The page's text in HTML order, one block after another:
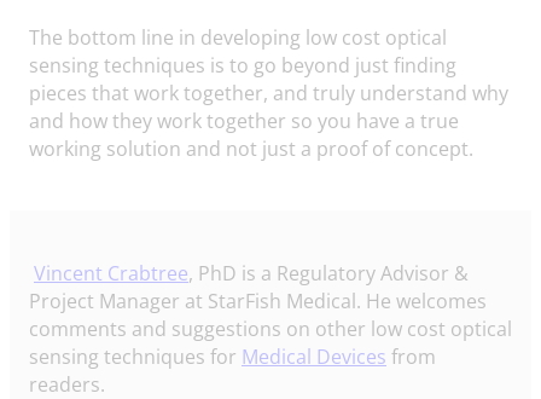
The bottom line in developing low cost optical
sensing techniques is to go beyond just finding
pieces that work together, and truly understand why
and how they work together so you have a true
working solution and not just a proof of concept.
Vincent Crabtree, PhD is a Regulatory Advisor &
Project Manager at StarFish Medical. He welcomes
comments and suggestions on other low cost optical
sensing techniques for Medical Devices from
readers.